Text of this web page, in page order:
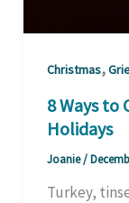
Christmas,
8 Ways to
Holidays
Joanie/
Turkey,